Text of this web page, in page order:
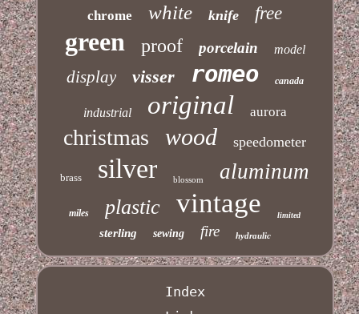
chrome white knife free
green proof porcelain model
display visser romeo canada
industrial original aurora
christmas wood speedometer
brass silver blossom aluminum
miles plastic vintage limited
sterling sewing fire hydraulic
Index